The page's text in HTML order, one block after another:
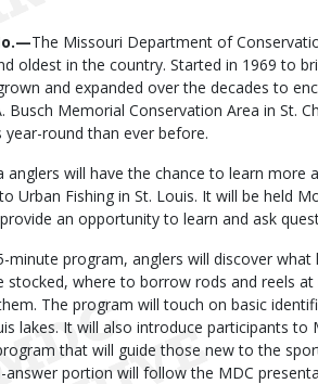
The Missouri Department of
oldest in the country. Started in 1969 to
and expanded over the decades to
Busch Memorial Conservation Area in St.
round than ever before.
anglers will have the chance to learn more
Urban Fishing in St. Louis. It will be held
an opportunity to learn and ask
minute program, anglers will discover
stocked, where to borrow rods and reels
The program will touch on basic
lakes. It will also introduce participants to
that will guide those new to the
answer portion will follow the MDC